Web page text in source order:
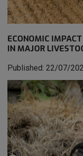
ECONOMIC
IN MAJOR
Published: 22/07/